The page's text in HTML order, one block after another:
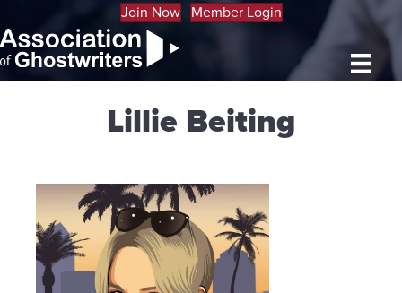
Join Now Member Login
Lillie Beiting